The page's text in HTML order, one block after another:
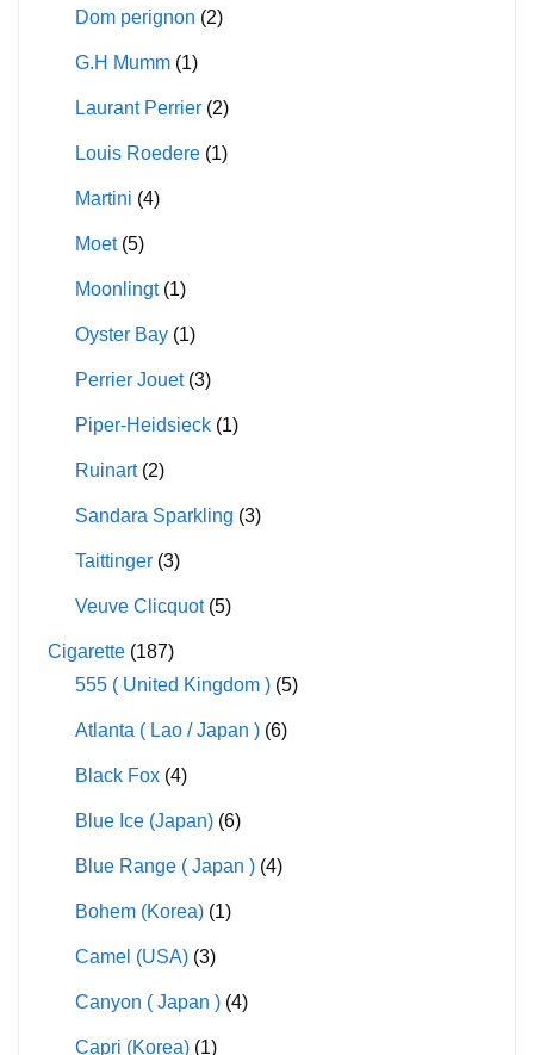
Dom perignon (2)
G.H Mumm (1)
Laurant Perrier (2)
Louis Roedere (1)
Martini (4)
Moet (5)
Moonlingt (1)
Oyster Bay (1)
Perrier Jouet (3)
Piper-Heidsieck (1)
Ruinart (2)
Sandara Sparkling (3)
Taittinger (3)
Veuve Clicquot (5)
Cigarette (187)
555 ( United Kingdom ) (5)
Atlanta ( Lao / Japan ) (6)
Black Fox (4)
Blue Ice (Japan) (6)
Blue Range ( Japan ) (4)
Bohem (Korea) (1)
Camel (USA) (3)
Canyon ( Japan ) (4)
Capri (Korea) (1)